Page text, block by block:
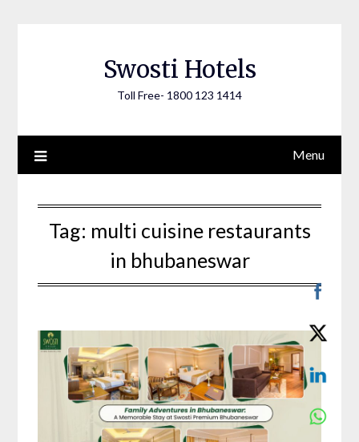
Swosti Hotels
Toll Free- 1800 123 1414
Menu
Tag: multi cuisine restaurants
in bhubaneswar